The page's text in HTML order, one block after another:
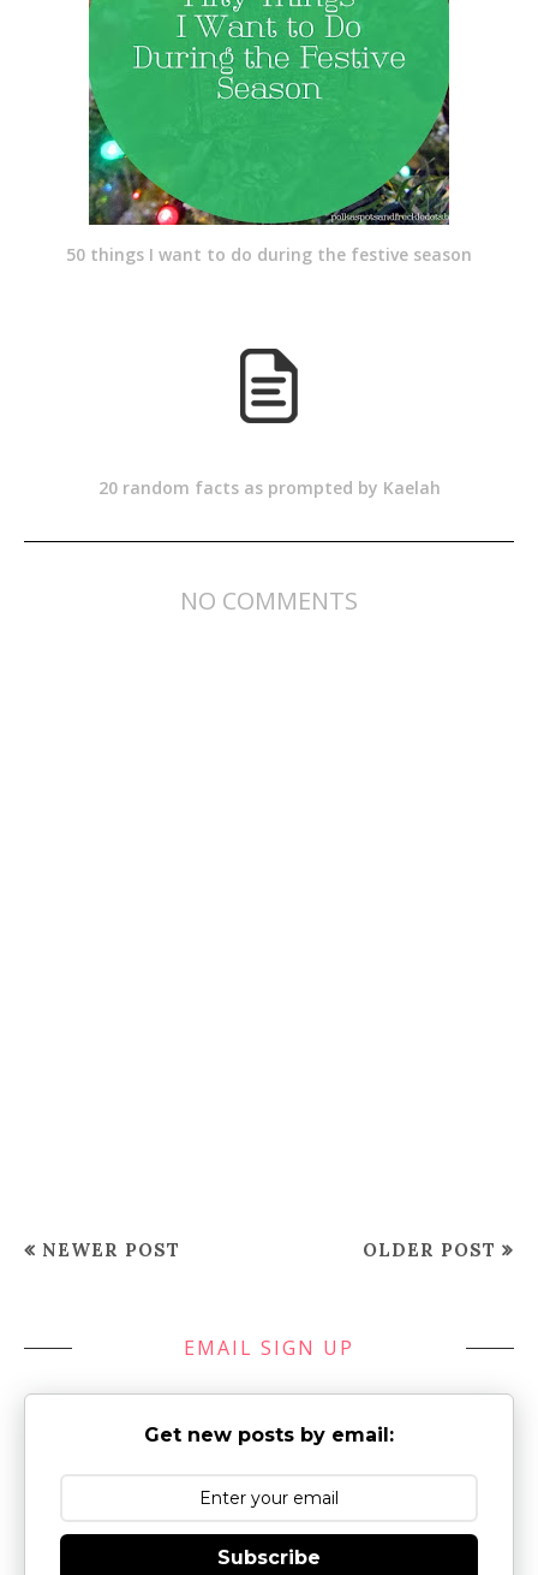
50 things I want to do during the festive season
20 random facts as prompted by Kaelah
NO COMMENTS
NEWER POST OLDER POST
EMAIL SIGN UP
Get new posts by email:
Subscribe